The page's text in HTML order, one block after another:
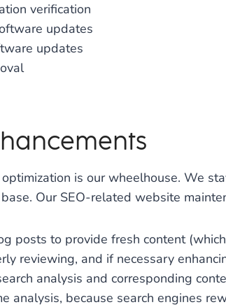
verification
updates
updates
optimization is our wheelhouse. We
Our SEO-related website
posts to provide fresh content
reviewing, and if necessary
analysis and corresponding
analysis, because search engines